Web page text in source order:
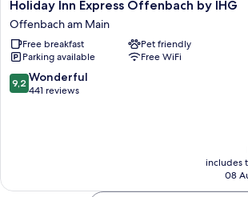
Holiday
Inn
Express
Offenbach
by
IHG
Offenbach
Holiday Inn Express Offenbach by IHG
Offenbach am Main
Free breakfast
Pet friendly
Parking available
Free WiFi
9.2
out
9,2 Wonderful
441 reviews
includes
08